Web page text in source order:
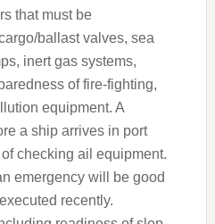
that must be
ballast valves, sea
inert gas systems,
of fire-fighting,
equipment. A
a ship arrives in port
checking ail equipment.
emergency will be good
recently.